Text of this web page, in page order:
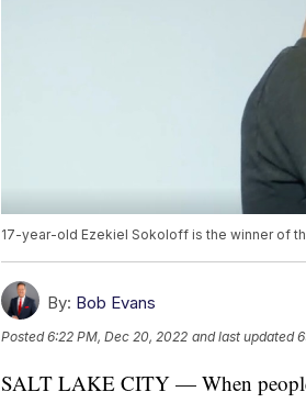
17-year-old Ezekiel Sokoloff is the winner of
By: Bob Evans
Posted6:22 PM, Dec 20, 2022 and last updated
SALT LAKE CITY — When